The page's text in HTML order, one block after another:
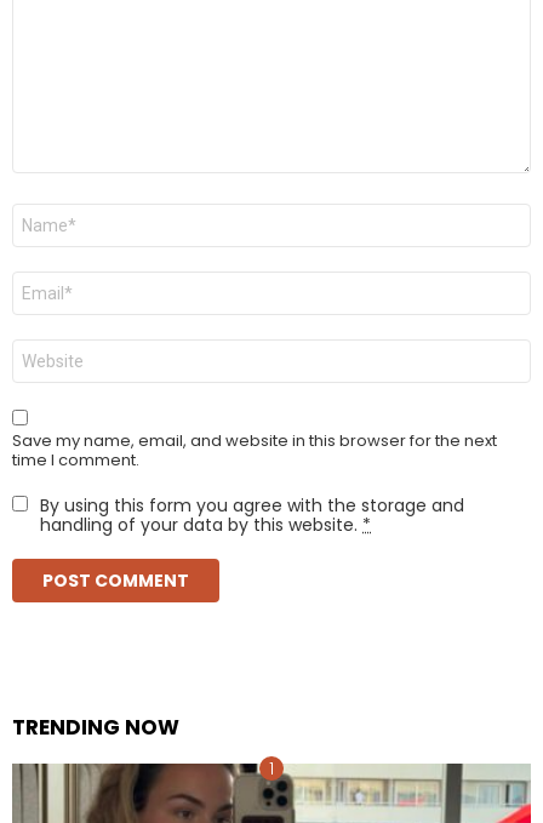
Name
Email
Website
Save my name, email, and website in this browser for the next
time I comment.
By using this form you agree with the storage and
handling of your data by this website. *
TRENDING NOW